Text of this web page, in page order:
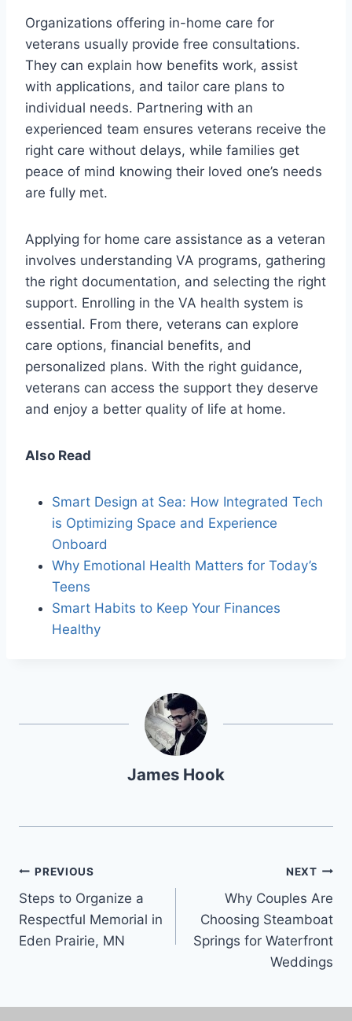
Organizations offering in-home care for
veterans usually provide free consultations.
They can explain how benefits work, assist
with applications, and tailor care plans to
individual needs. Partnering with an
experienced team ensures veterans receive the
right care without delays, while families get
peace of mind knowing their loved one’s needs
are fully met.
Applying for home care assistance as a veteran
involves understanding VA programs, gathering
the right documentation, and selecting the right
support. Enrolling in the VA health system is
essential. From there, veterans can explore
care options, financial benefits, and
personalized plans. With the right guidance,
veterans can access the support they deserve
and enjoy a better quality of life at home.
Also Read
Smart Design at Sea: How Integrated Tech
is Optimizing Space and Experience
Onboard
Why Emotional Health Matters for Today’s
Teens
Smart Habits to Keep Your Finances
Healthy
James Hook
PREVIOUS
Steps to Organize a
Respectful Memorial in
Eden Prairie, MN
NEXT
Why Couples Are
Choosing Steamboat
Springs for Waterfront
Weddings